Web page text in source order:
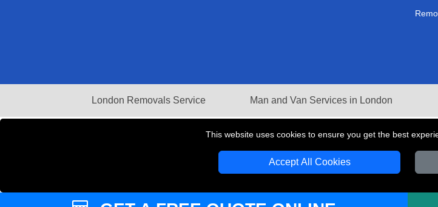
This website uses cookies to ensure you get the best
Accept All Cookies
London Removals Service Man and Van Services in London
LMV REMOVALST/A LMV Transport LTD | Registered in England and